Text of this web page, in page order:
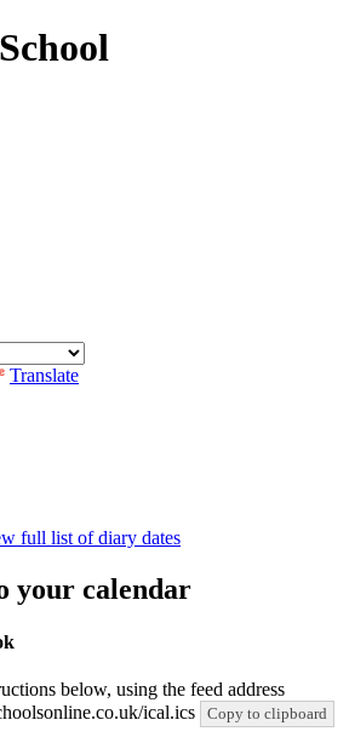
Translate
full list of diary dates
your calendar
below, using the feed address
ical.ics
Copy to clipboard